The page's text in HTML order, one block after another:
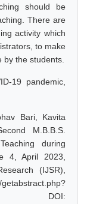
should be
There are
activity which
to make
the students.
19 pandemic,
Bari, Kavita
M.B.B.S.
during
4, April 2023,
(IJSR),
DOI: